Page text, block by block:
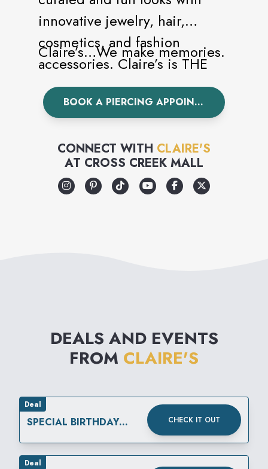
innovative jewelry, hair,
cosmetics, and fashion
accessories. Claire’s is THE
world’s leading piercing
specialist having pierced over
Visit Claire’s today to
accessorize your unique style.
Claire’s…We make memories.
BOOK A PIERCING APPOINTMENT
CONNECT WITH CLAIRE'S
AT CROSS CREEK MALL
DEALS AND EVENTS
FROM CLAIRE'S
Deal
SPECIAL BIRTHDAY
CHECK IT OUT
Deal